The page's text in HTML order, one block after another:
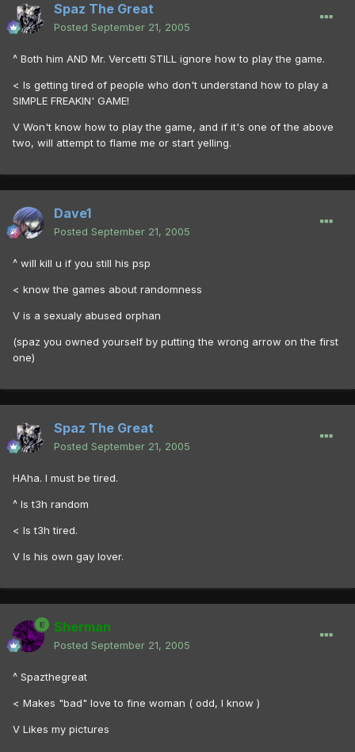
Spaz The Great
Posted September 21, 2005
^ Both him AND Mr. Vercetti STILL ignore how to play the game.
< Is getting tired of people who don't understand how to play a
SIMPLE FREAKIN' GAME!
V Won't know how to play the game, and if it's one of the above
two, will attempt to flame me or start yelling.
Dave1
Posted September 21, 2005
^ will kill u if you still his psp
< know the games about randomness
V is a sexualy abused orphan
(spaz you owned yourself by putting the wrong arrow on the first
one)
Spaz The Great
Posted September 21, 2005
HAha. I must be tired.
^ Is t3h random
< Is t3h tired.
V Is his own gay lover.
Sherman
Posted September 21, 2005
^ Spazthegreat
< Makes "bad" love to fine woman ( odd, I know )
V Likes my pictures